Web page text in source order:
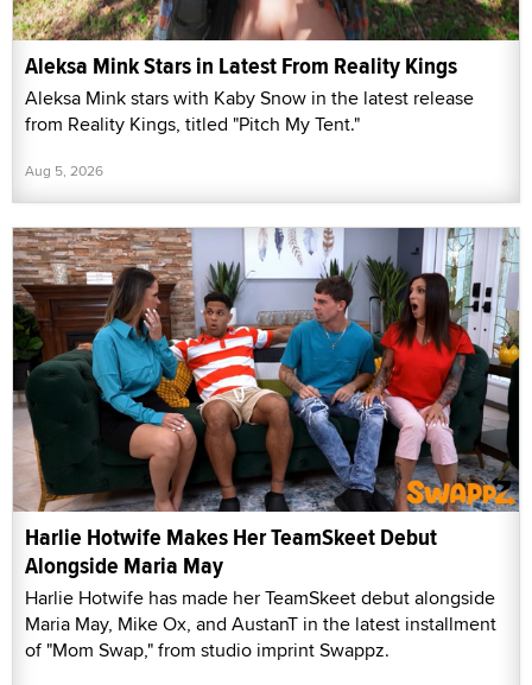
Aleksa Mink Stars in Latest From Reality Kings
Aleksa Mink stars with Kaby Snow in the latest release
from Reality Kings, titled "Pitch My Tent."
Aug 5, 2026
Harlie Hotwife Makes Her TeamSkeet Debut
Alongside Maria May
Harlie Hotwife has made her TeamSkeet debut alongside
Maria May, Mike Ox, and AustanT in the latest installment
of "Mom Swap," from studio imprint Swappz.